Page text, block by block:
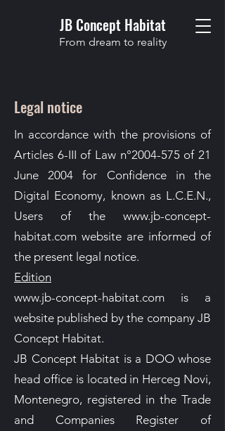
JB Concept Habitat
From dream to reality
Legal notice
In accordance with the provisions of
Articles 6-III of Law n°2004-575 of 21
June 2004 for Confidence in the
Digital Economy, known as L.C.E.N.,
Users of the www.jb-concept-
habitat.com website are informed of
the present legal notice.
Edition
www.jb-concept-habitat.com is a
website published by the company JB
Concept Habitat.
JB Concept Habitat is a DOO whose
head office is located in Herceg Novi,
Montenegro, registered in the Trade
and Companies Register of